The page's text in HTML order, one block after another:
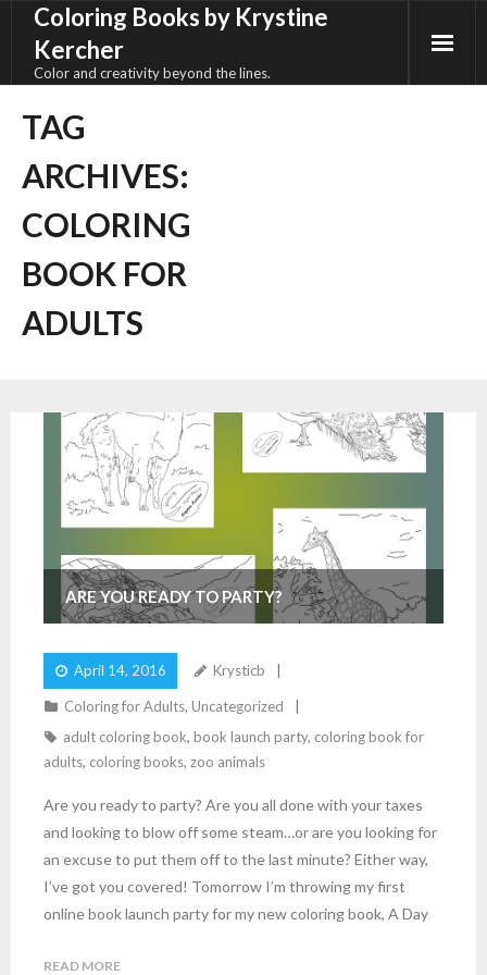
content
Coloring Books by Krystine
Kercher
Color and creativity beyond the lines.
TAG
ARCHIVES:
COLORING
BOOK FOR
ADULTS
ARE YOU READY TO PARTY?
April 14, 2016 Krysticb
Coloring for Adults, Uncategorized
adult coloring book, book launch party, coloring book for
adults, coloring books, zoo animals
Are you ready to party? Are you all done with your taxes
and looking to blow off some steam…or are you looking for
an excuse to put them off to the last minute? Either way,
I’ve got you covered! Tomorrow I’m throwing my first
online book launch party for my new coloring book, A Day
READ MORE